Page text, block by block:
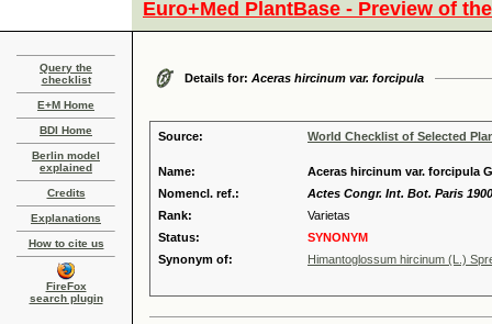
Euro+Med PlantBase - Preview of
Query the
checklist
E+M Home
BDI Home
Berlin model
explained
Credits
Explanations
How to cite us
FireFox
search plugin
Details for: Aceras hircinum var. forcipula
Source: World Checklist of Selected
Name:
Aceras hircinum var. forcipula
Nomencl. ref.:
Actes Congr. Int. Bot. Paris
Rank:
Varietas
Status:
SYNONYM
Synonym of:
Himantoglossum hircinum (L.)